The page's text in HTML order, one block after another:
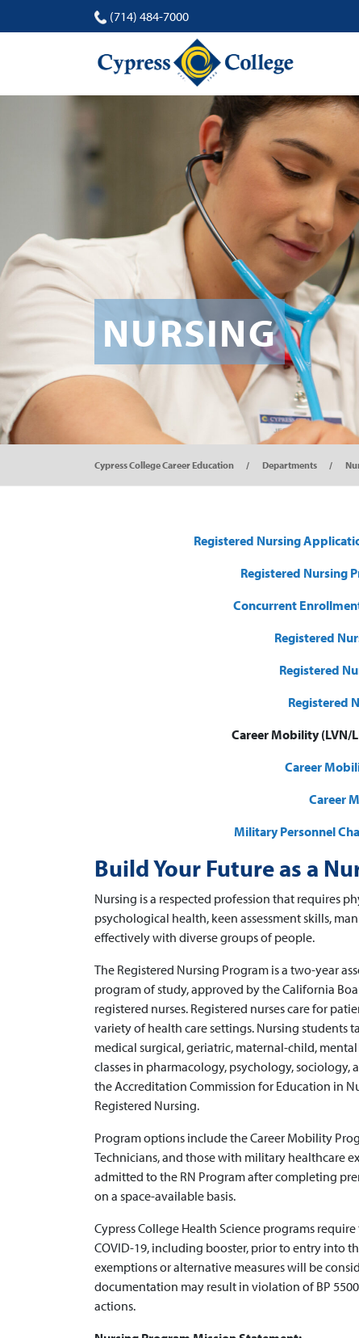
(714) 484-7000
NURSING
Cypress College Career Education Departments
Registered Nursing
Registered Nursing
Concurrent
Registered
Registered
Registered
Career Mobility (LVN/
Career
Career
Military Personnel
Build Your Future as a
Nursing is a respected profession that requires
psychological health, keen assessment skills,
effectively with diverse groups of people.
The Registered Nursing Program is a two-year
program of study, approved by the California
registered nurses. Registered nurses care for
variety of health care settings. Nursing students
medical surgical, geriatric, maternal-child,
classes in pharmacology, psychology,
the Accreditation Commission for Education in
Registered Nursing.
Program options include the Career Mobility
Technicians, and those with military healthcare
admitted to the RN Program after completing
on a space-available basis.
Cypress College Health Science programs
COVID-19, including booster, prior to entry into
exemptions or alternative measures will be
documentation may result in violation of BP
actions.